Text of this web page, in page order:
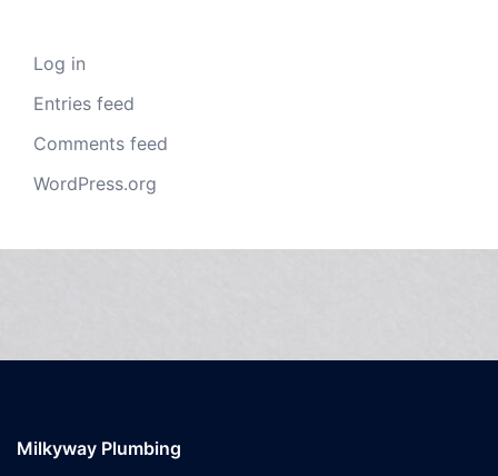
Log in
Entries feed
Comments feed
WordPress.org
Milkyway Plumbing